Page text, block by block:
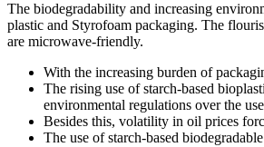
The biodegradability and increasing
plastic and Styrofoam packaging. The
are microwave-friendly.
With the increasing burden of
The rising use of starch-based
environmental regulations over the
Besides this, volatility in oil prices
The use of starch-based